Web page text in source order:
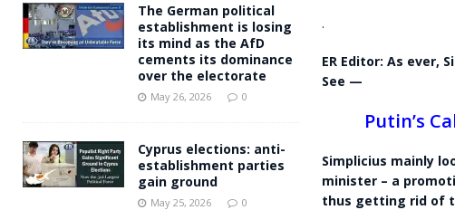
.
ER Editor: As ever,
See —
Putin’s
Simplicius mainly
minister – a
thus getting rid of
The German political
establishment is losing
its mind as the AfD
cements its dominance
over the electorate
May 26, 2026 0
Cyprus elections: anti-
establishment parties
gain ground
May 25, 2026 0